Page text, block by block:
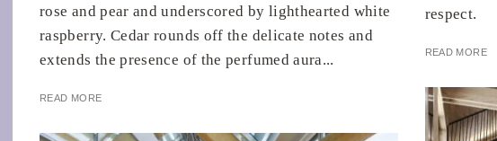
rose and pear and underscored by lighthearted white
raspberry. Cedar rounds off the delicate notes and
extends the presence of the perfumed aura...
READ MORE
respect.
READ MORE